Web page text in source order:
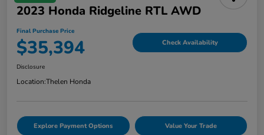
2023 Honda Ridgeline RTL AWD
Final Purchase Price
$35,394 Check Availability
Disclosure
Location:Thelen Honda
Explore Payment Options Value Your Trade